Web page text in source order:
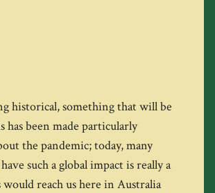
historical, something that will be
been made particularly
the pandemic; today, many
such a global impact is really a
reach us here in Australia